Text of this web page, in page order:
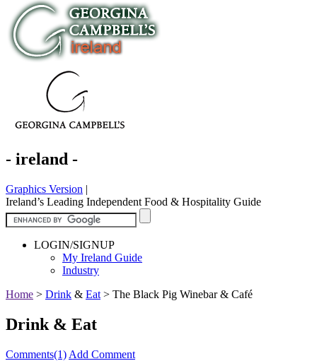
- ireland -
Graphics Version |
Ireland’s Leading Independent Food & Hospitality Guide
LOGIN/SIGNUP
My Ireland Guide
Industry
Home > Drink & Eat > The Black Pig Winebar & Café
Drink & Eat
Comments(1) Add Comment